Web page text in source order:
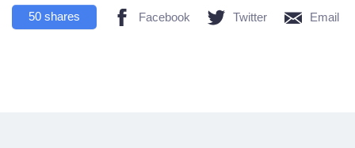
50 shares Facebook Twitter Email